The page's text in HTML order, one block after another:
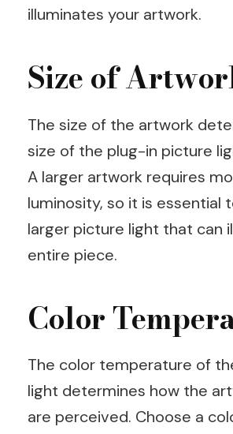
illuminates your artwork.
Size of
The size of the artwork
size of the plug-in picture
A larger artwork requires
luminosity, so it is essential
larger picture light that can
entire piece.
Color
The color temperature of
light determines how the
are perceived. Choose a